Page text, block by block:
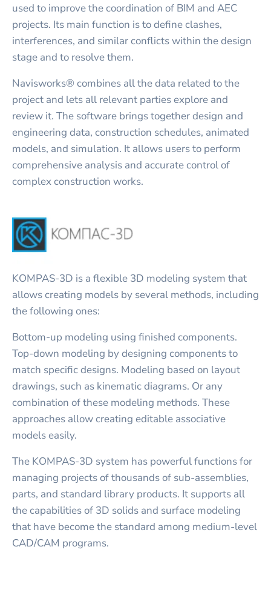
used to improve the coordination of BIM and AEC
projects. Its main function is to define clashes,
interferences, and similar conflicts within the design
stage and to resolve them.
Navisworks® combines all the data related to the
project and lets all relevant parties explore and
review it. The software brings together design and
engineering data, construction schedules, animated
models, and simulation. It allows users to perform
comprehensive analysis and accurate control of
complex construction works.
KOMPAS-3D is a flexible 3D modeling system that
allows creating models by several methods, including
the following ones:
Bottom-up modeling using finished components.
Top-down modeling by designing components to
match specific designs. Modeling based on layout
drawings, such as kinematic diagrams. Or any
combination of these modeling methods. These
approaches allow creating editable associative
models easily.
The KOMPAS-3D system has powerful functions for
managing projects of thousands of sub-assemblies,
parts, and standard library products. It supports all
the capabilities of 3D solids and surface modeling
that have become the standard among medium-level
CAD/CAM programs.